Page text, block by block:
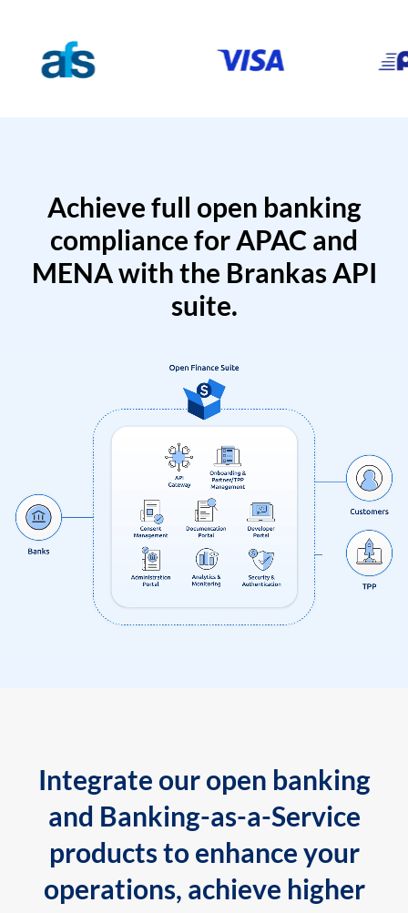
Achieve full open banking
compliance for APAC and
MENA with the Brankas API
suite.
Integrate our open banking
and Banking-as-a-Service
products to enhance your
operations, achieve higher